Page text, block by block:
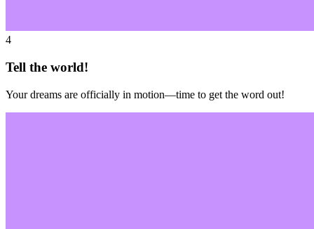
4
Tell the world!
Your dreams are officially in motion—time to get the word out!